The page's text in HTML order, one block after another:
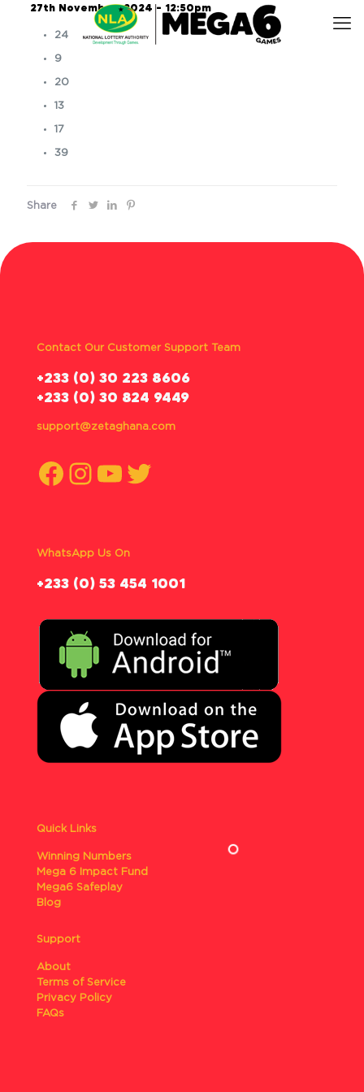
27th November, 2024 – 12:50pm
24
9
20
13
17
39
Share
Contact Our Customer Support Team
‪+233 (0) 30 223 8606
+233 (0) 30 824 9449
support@zetaghana.com
Facebook
Instagram
YouTube
Twitter
WhatsApp Us On
‪+233 (0) 53 454 1001
Quick Links
Winning Numbers
Mega 6 Impact Fund
Mega6 Safeplay
Blog
Support
About
Terms of Service
Privacy Policy
FAQs